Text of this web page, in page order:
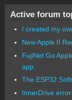
Active forum
I created my
New Apple II
FujiNet Go
app.
The ESP32
InnerDrive error